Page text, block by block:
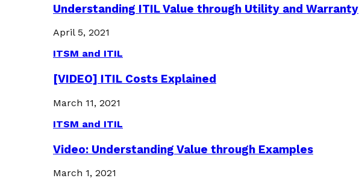
Understanding ITIL Value through Utility and Warranty
April 5, 2021
ITSM and ITIL
[VIDEO] ITIL Costs Explained
March 11, 2021
ITSM and ITIL
Video: Understanding Value through Examples
March 1, 2021